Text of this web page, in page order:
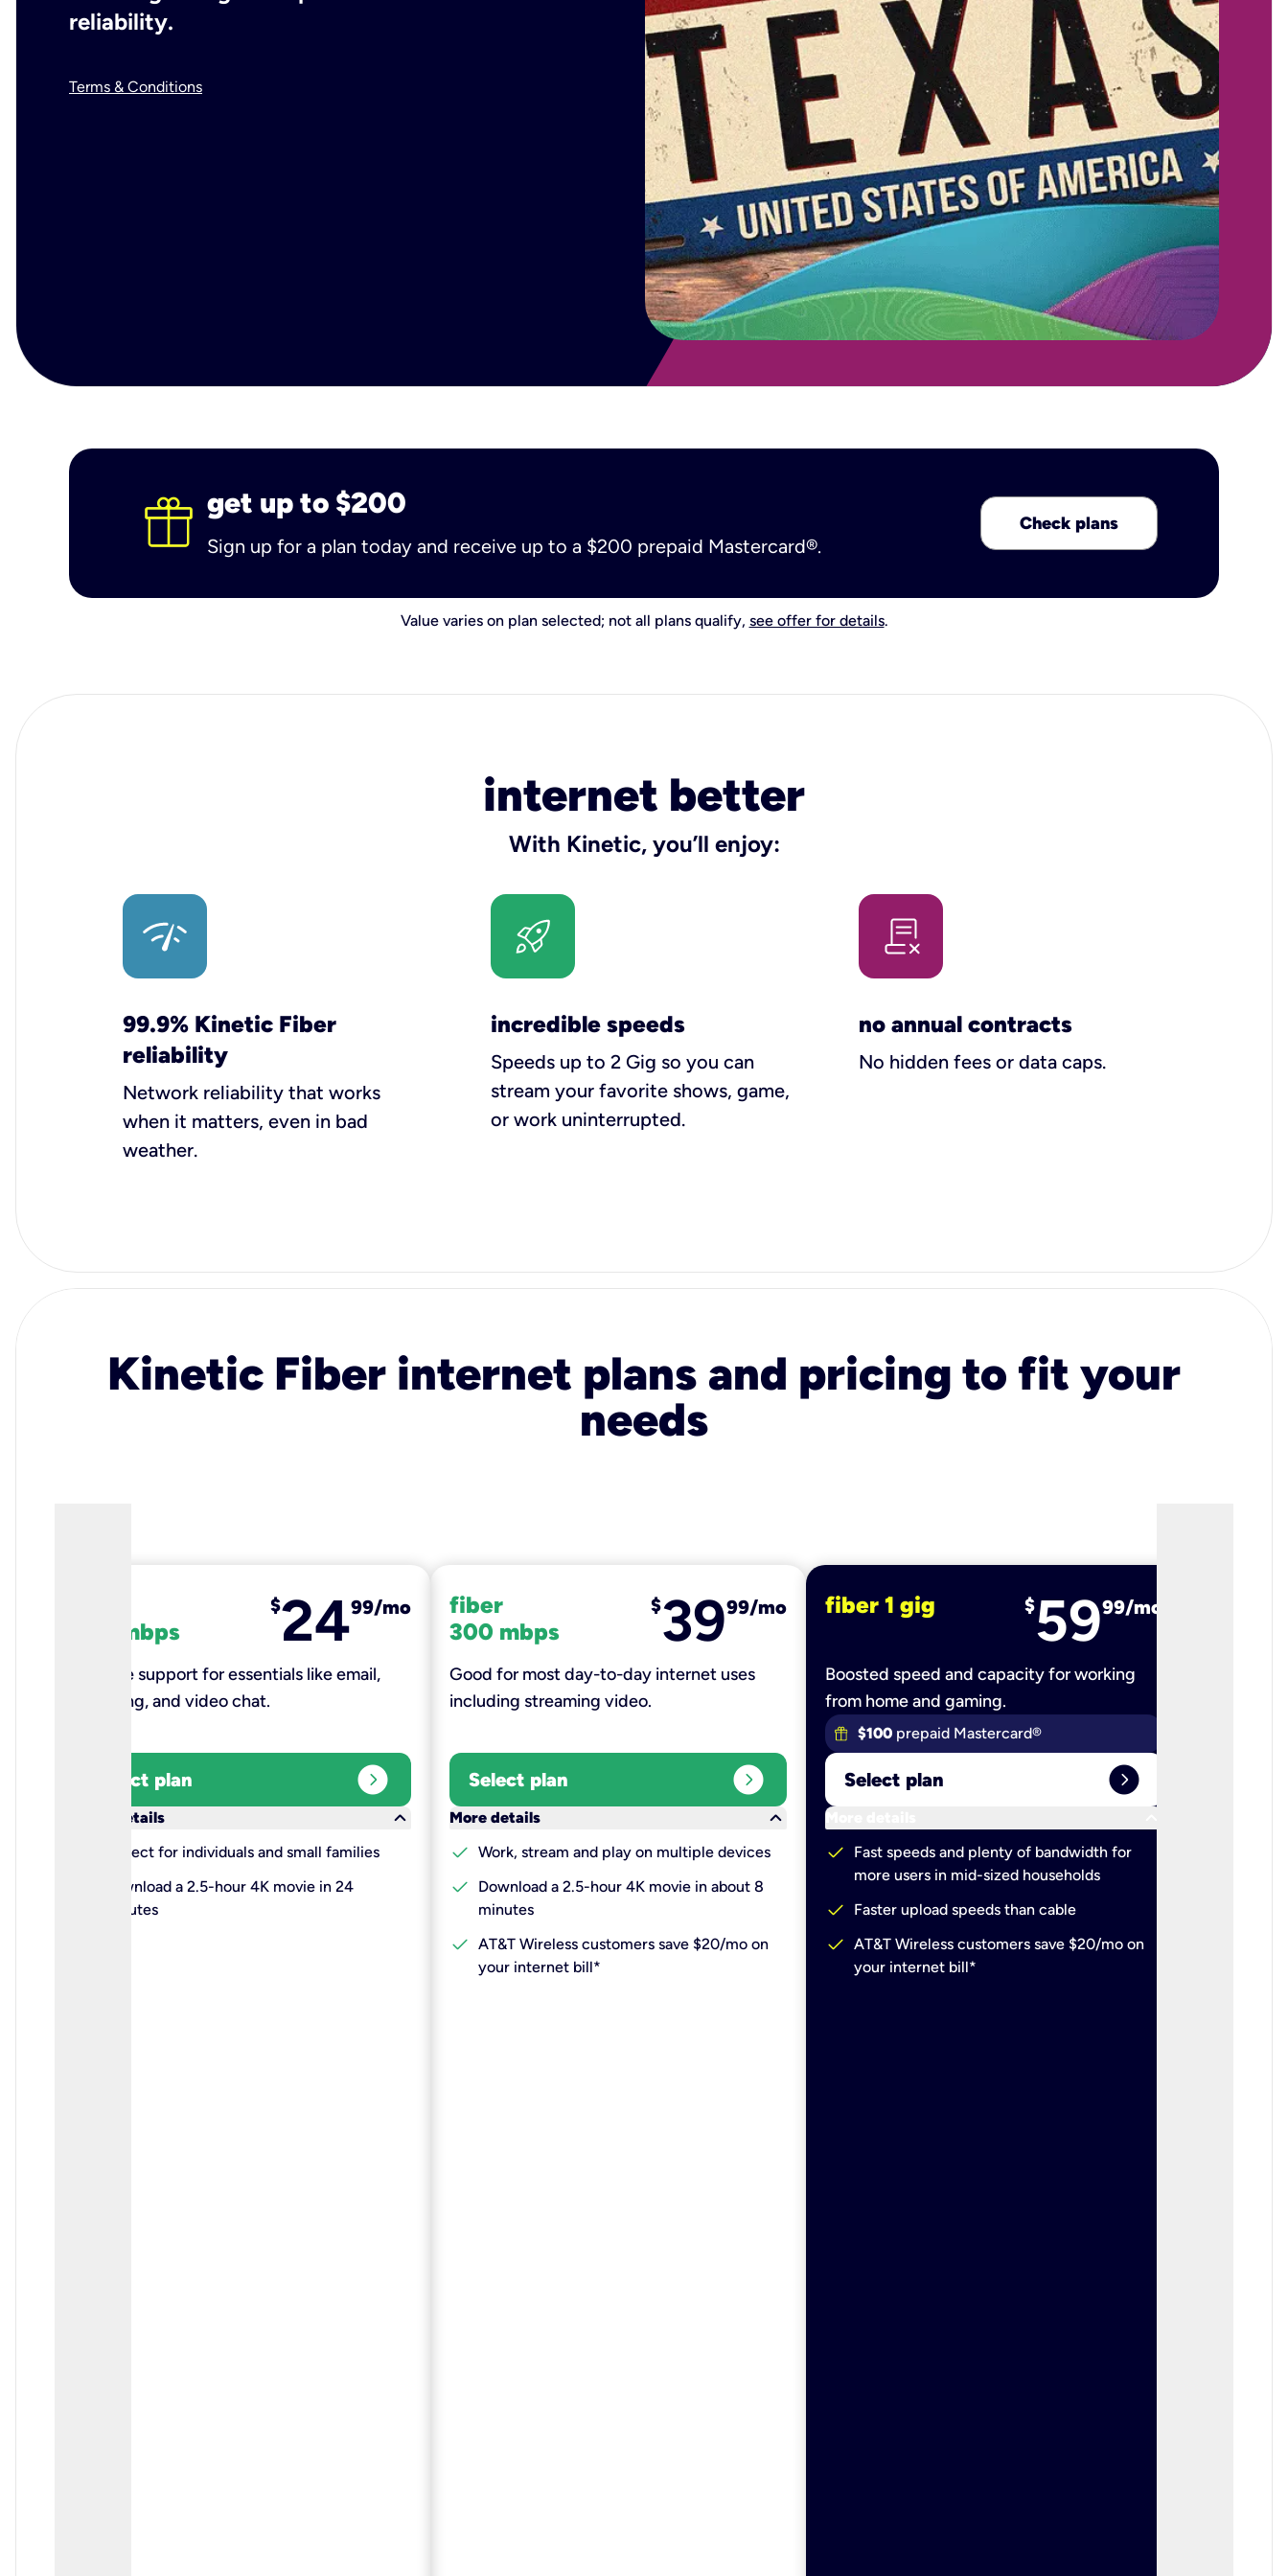
reliability.
Terms & Conditions
get up to $200
Sign up for a plan today and receive up to a $200 prepaid Mastercard®.
Check plans
Value varies on plan selected; not all plans qualify, see offer for details.
internet better
With Kinetic, you’ll enjoy:
99.9% Kinetic Fiber
reliability
Network reliability that works
when it matters, even in bad
weather.
incredible speeds
Speeds up to 2 Gig so you can
stream your favorite shows, game,
or work uninterrupted.
no annual contracts
No hidden fees or data caps.
Kinetic Fiber internet plans and pricing to fit your
needs
100 mbps
$2499/mo
Reliable support for essentials like email,
browsing, and video chat.​
Select plan expand_circle_right
More details
keyboard_arrow_down
Perfect for individuals and small families
Download a 2.5-hour 4K movie in 24
minutes
fiber
300 mbps
$3999/mo
Good for most day-to-day internet uses
including streaming video.
Select plan expand_circle_right
More details
keyboard_arrow_down
check Work, stream and play on multiple devices
check
Download a 2.5-hour 4K movie in about 8
minutes
check AT&T Wireless customers save $20/mo on
your internet bill*
fiber 1 gig $5999/mo
Boosted speed and capacity for working
from home and gaming.
$100 prepaid Mastercard®
Select plan expand_circle_right
More details
check
Fast speeds and plenty of bandwidth for
more users in mid-sized households
check Faster upload speeds than cable
check AT&T Wireless customers save $20/mo on
your internet bill*